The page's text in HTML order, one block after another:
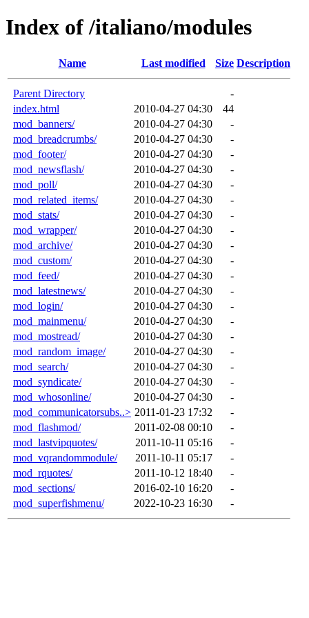
Index of /italiano/modules
Name Last modified Size Description
Parent Directory
-
index.html
2010-04-27 04:30
44
mod_banners/
2010-04-27 04:30
-
mod_breadcrumbs/
2010-04-27 04:30
-
mod_footer/
2010-04-27 04:30
-
mod_newsflash/
2010-04-27 04:30
-
mod_poll/
2010-04-27 04:30
-
mod_related_items/
2010-04-27 04:30
-
mod_stats/
2010-04-27 04:30
-
mod_wrapper/
2010-04-27 04:30
-
mod_archive/
2010-04-27 04:30
-
mod_custom/
2010-04-27 04:30
-
mod_feed/
2010-04-27 04:30
-
mod_latestnews/
2010-04-27 04:30
-
mod_login/
2010-04-27 04:30
-
mod_mainmenu/
2010-04-27 04:30
-
mod_mostread/
2010-04-27 04:30
-
mod_random_image/
2010-04-27 04:30
-
mod_search/
2010-04-27 04:30
-
mod_syndicate/
2010-04-27 04:30
-
mod_whosonline/
2010-04-27 04:30
-
mod_communicatorsubs..> 2011-01-23 17:32
-
mod_flashmod/
2011-02-08 00:10
-
mod_lastvipquotes/
2011-10-11 05:16
-
mod_vqrandommodule/
2011-10-11 05:17
-
mod_rquotes/
2011-10-12 18:40
-
mod_sections/
2016-02-10 16:20
-
mod_superfishmenu/
2022-10-23 16:30 -